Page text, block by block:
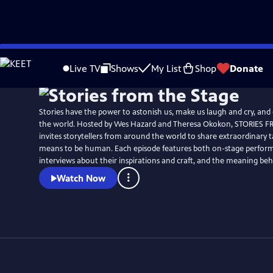
Skip
to
Live TV Shows My List Shop Donate
WatchPreview
Stories have the power to astonish us, make us laugh and cry,
the world. Hosted by Wes Hazard and Theresa Okokon, STORIES
invites storytellers from around the world to share extraordinary
means to be human. Each episode features both on-stage
interviews about their inspirations and craft, and the meaning
Watch Now